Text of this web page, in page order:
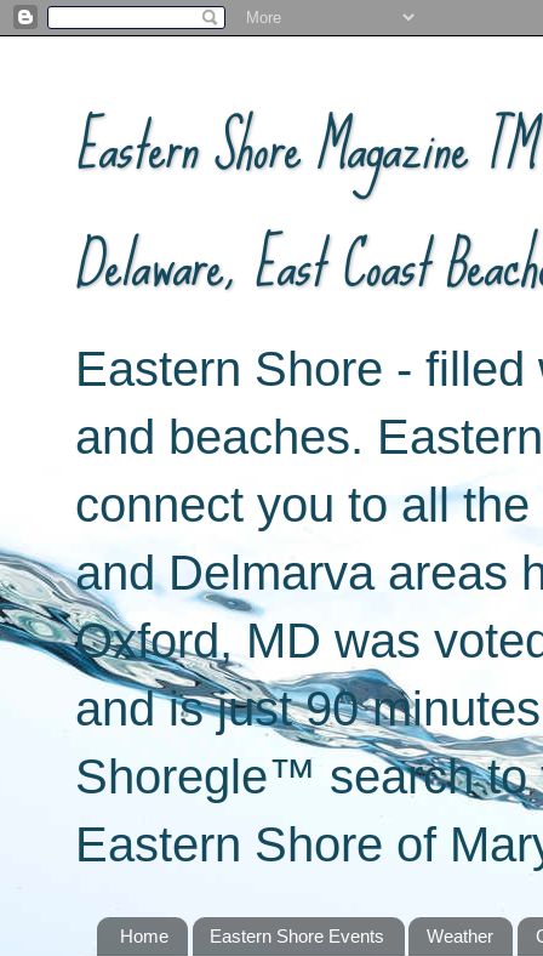
Eastern Shore Magazine
Delaware, East Coast
Eastern Shore -
and beaches.
connect you to all
and Delmarva areas
Oxford, MD was
and is just 90
Shoregle™ search to
Eastern Shore of
Home Eastern Shore Events Weather